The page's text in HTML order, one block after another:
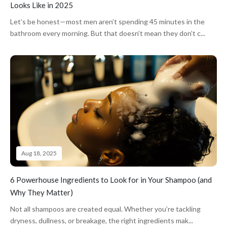
Looks Like in 2025
Let’s be honest—most men aren’t spending 45 minutes in the
bathroom every morning. But that doesn’t mean they don’t c...
Aug 18, 2025
6 Powerhouse Ingredients to Look for in Your Shampoo (and
Why They Matter)
Not all shampoos are created equal. Whether you’re tackling
dryness, dullness, or breakage, the right ingredients mak...